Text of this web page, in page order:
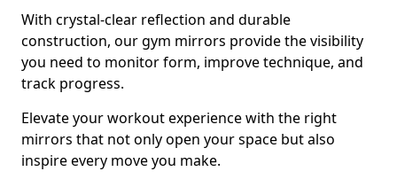
With crystal-clear reflection and durable
construction, our gym mirrors provide the visibility
you need to monitor form, improve technique, and
track progress.
Elevate your workout experience with the right
mirrors that not only open your space but also
inspire every move you make.